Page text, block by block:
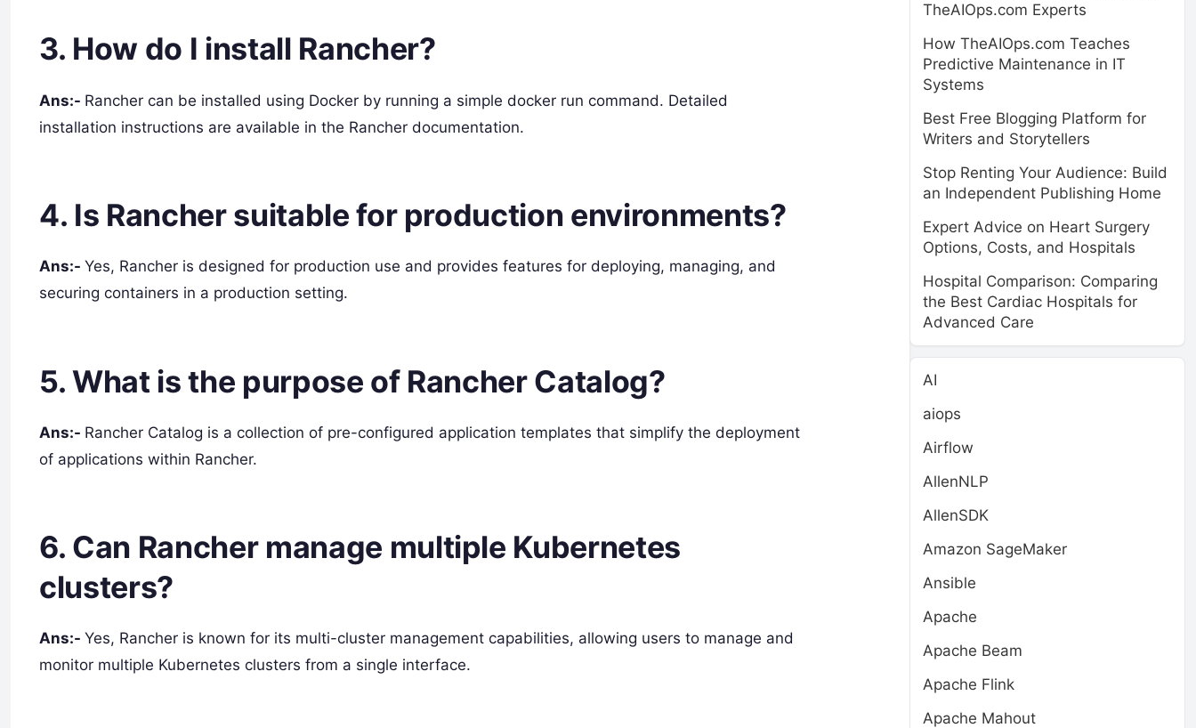
3. How do I install Rancher?
Ans:- Rancher can be installed using Docker by running a simple docker run command. Detailed
installation instructions are available in the Rancher documentation.
4. Is Rancher suitable for production environments?
Ans:- Yes, Rancher is designed for production use and provides features for deploying, managing, and
securing containers in a production setting.
5. What is the purpose of Rancher Catalog?
Ans:- Rancher Catalog is a collection of pre-configured application templates that simplify the deployment
of applications within Rancher.
6. Can Rancher manage multiple Kubernetes
clusters?
Ans:- Yes, Rancher is known for its multi-cluster management capabilities, allowing users to manage and
monitor multiple Kubernetes clusters from a single interface.
TheAIOps.com Experts
How TheAIOps.com Teaches
Predictive Maintenance in IT
Systems
Best Free Blogging Platform for
Writers and Storytellers
Stop Renting Your Audience: Build
an Independent Publishing Home
Expert Advice on Heart Surgery
Options, Costs, and Hospitals
Hospital Comparison: Comparing
the Best Cardiac Hospitals for
Advanced Care
AI
aiops
Airflow
AllenNLP
AllenSDK
Amazon SageMaker
Ansible
Apache
Apache Beam
Apache Flink
Apache Mahout